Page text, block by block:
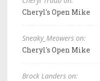
Cheryl's Open Mike
Sneaky_Meowers on:
Cheryl's Open Mike
Brock Landers on: